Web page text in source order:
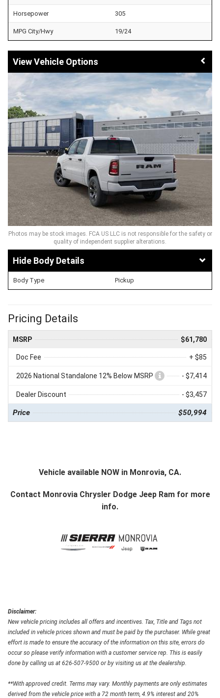
Horsepower 305
MPG City/Hwy 19/24
Vehicle Options
Photos may be stock images. FCA US LLC is not responsible for the safety or
quality of independent supplier alterations.
Body Details
Body Type Pickup
Pricing Details
MSRP $61,780
Doc Fee + $85
2026 National Standalone 12% Below MSRP - $7,414
Dealer Discount - $3,457
Price $50,994
Vehicle available NOW in Monrovia, CA.
Contact Monrovia Chrysler Dodge Jeep Ramfor more
info.
Disclaimer:
New vehicle pricing includes all offers and incentives. Tax, Title and Tags not
included in vehicle prices shown and must be paid by the purchaser. While great
effort is made to ensure the accuracy of the information on this site, errors do
occur so please verify information with a customer service rep. This is easily
done by calling us at 626-507-9500 or by visiting us at the dealership.
**With approved credit. Terms may vary. Monthly payments are only estimates
derived from the vehicle price with a 72 month term, 4.9% interest and 20%